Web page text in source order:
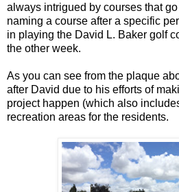
always intrigued by courses that
naming a course after a specific
in playing the David L. Baker golf
the other week.
As you can see from the plaque
after David due to his efforts of
project happen (which also
recreation areas for the residents.